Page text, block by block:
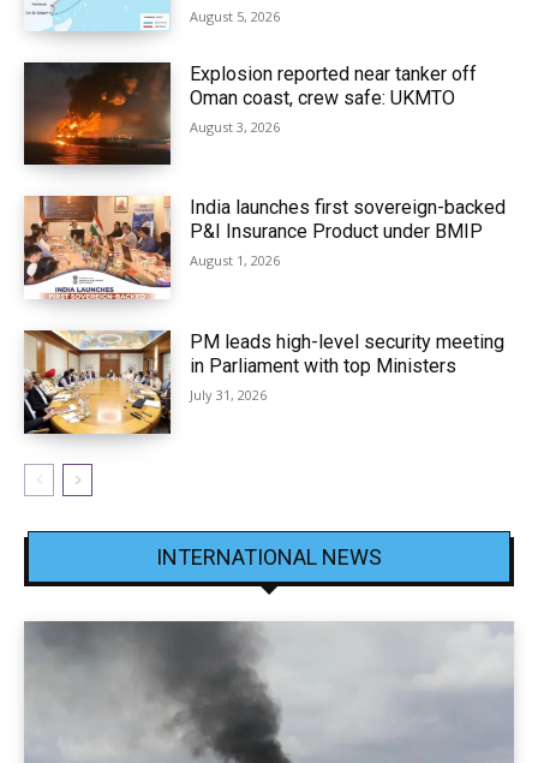
August 5, 2026
Explosion reported near tanker off
Oman coast, crew safe: UKMTO
August 3, 2026
India launches first sovereign-backed
P&I Insurance Product under BMIP
August 1, 2026
PM leads high-level security meeting
in Parliament with top Ministers
July 31, 2026
INTERNATIONAL NEWS